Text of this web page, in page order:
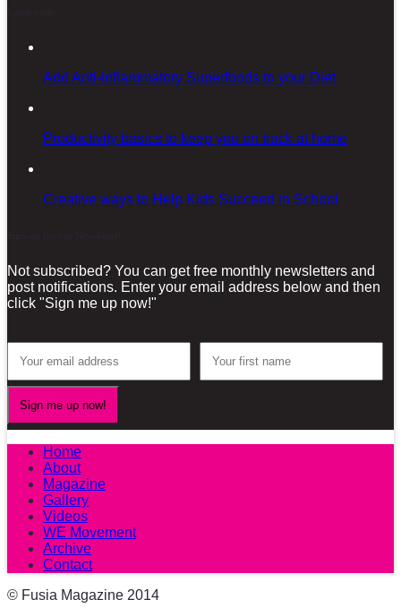
Add Anti-inflammatory Superfoods to your Diet
Productivity basics to keep you on track at home
Creative ways to Help Kids Succeed in School
Not subscribed? You can get free monthly newsletters and
post notifications. Enter your email address below and then
click "Sign me up now!"
Home
About
Magazine
Gallery
Videos
WE Movement
Archive
Contact
© Fusia Magazine 2014